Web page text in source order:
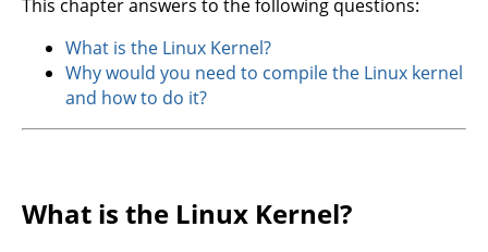
This chapter answers to the following questions:
What is the Linux Kernel?
Why would you need to compile the Linux kernel
and how to do it?
What is the Linux Kernel?